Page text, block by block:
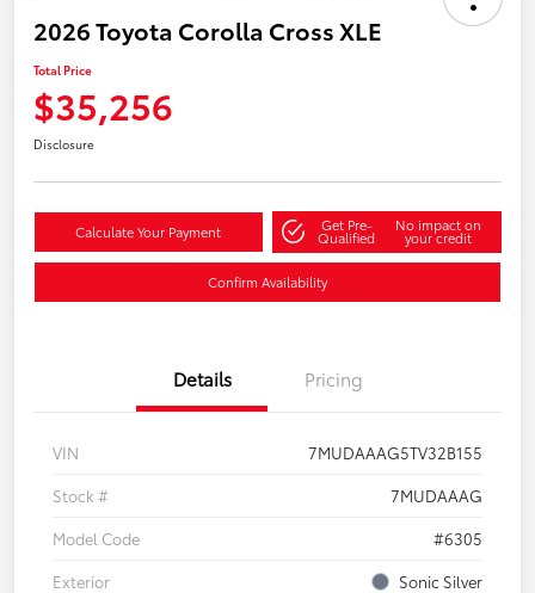
2026 Toyota Corolla Cross XLE
Total Price
$35,256
Disclosure
Calculate Your Payment Get Pre-
Qualified
No impact on
your credit
Confirm Availability
Details Pricing
VIN
7MUDAAAG5TV32B155
Stock #
7MUDAAAG
Model Code
#6305
Exterior
Sonic Silver